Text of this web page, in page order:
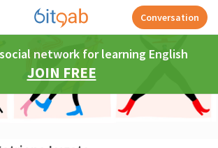
Conversation
network for learning English
JOIN FREE